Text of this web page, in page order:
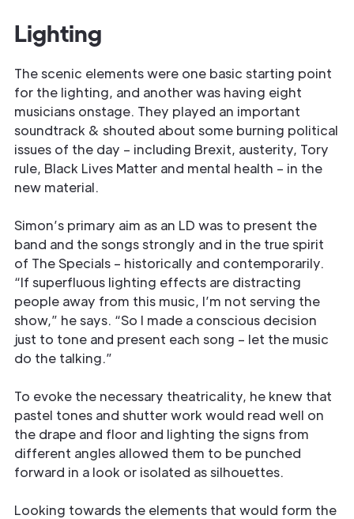
Lighting
The scenic elements were one basic starting point
for the lighting, and another was having eight
musicians onstage. They played an important
soundtrack & shouted about some burning political
issues of the day – including Brexit, austerity, Tory
rule, Black Lives Matter and mental health – in the
new material.
Simon’s primary aim as an LD was to present the
band and the songs strongly and in the true spirit
of The Specials – historically and contemporarily.
“If superfluous lighting effects are distracting
people away from this music, I’m not serving the
show,” he says. “So I made a conscious decision
just to tone and present each song – let the music
do the talking.”
To evoke the necessary theatricality, he knew that
pastel tones and shutter work would read well on
the drape and floor and lighting the signs from
different angles allowed them to be punched
forward in a look or isolated as silhouettes.
Looking towards the elements that would form the